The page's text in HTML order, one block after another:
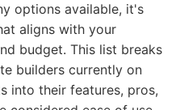
options available, it's
aligns with your
budget. This list breaks
builders currently on
into their features, pros,